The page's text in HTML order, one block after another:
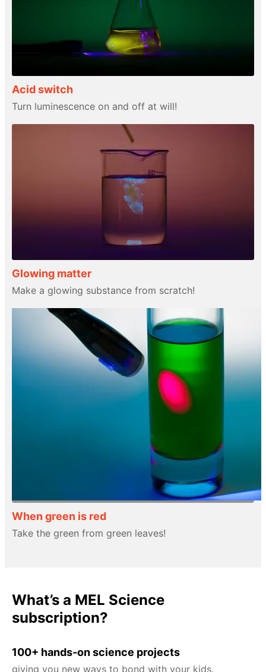
Acid switch
Turn luminescence on and off at will!
Glowing matter
Make a glowing substance from scratch!
When green is red
Take the green from green leaves!
What’s a MEL Science
subscription?
100+ hands-on science projects
giving you new ways to bond with your kids.